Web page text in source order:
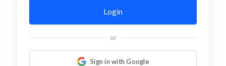
Login
or
Sign in with Google